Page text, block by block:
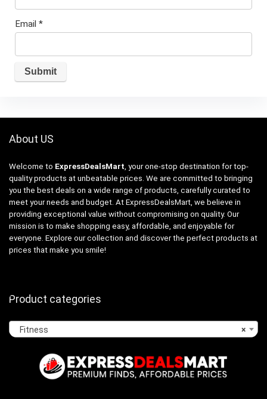
Email *
About US
Welcome to ExpressDealsMart , your one-stop destination for top-
quality products at unbeatable prices. We are committed to bringing
you the best deals on a wide range of products, carefully curated to
meet your needs and budget. At ExpressDealsMart, we believe in
providing exceptional value without compromising on quality. Our
mission is to make shopping easy, affordable, and enjoyable for
everyone. Explore our collection and discover the perfect products at
prices that make you smile!
Product categories
×
Fitness